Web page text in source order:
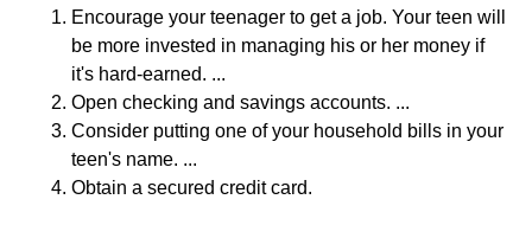
Encourage your teenager to get a job. Your teen will
be more invested in managing his or her money if
it's hard-earned. ...
Open checking and savings accounts. ...
Consider putting one of your household bills in your
teen's name. ...
Obtain a secured credit card.